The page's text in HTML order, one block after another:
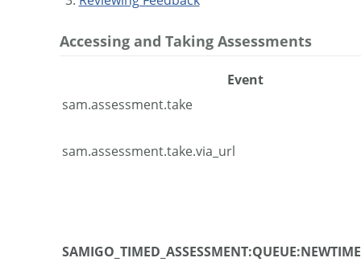
Accessing and Taking Assessments
Event
sam.assessment.take
sam.assessment.take.via_url